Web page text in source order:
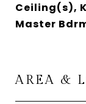
Ceiling(s),
Master
AREA &